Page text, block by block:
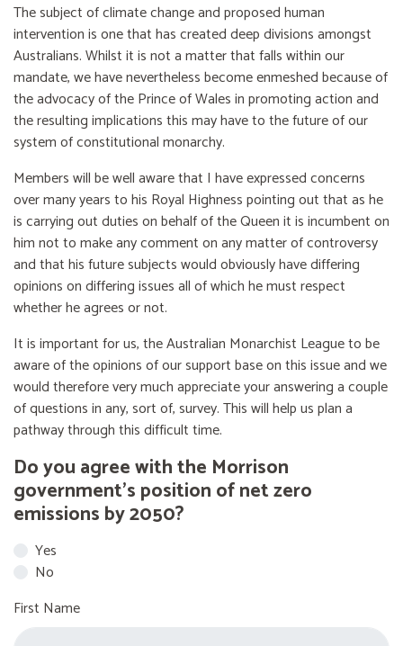
The subject of climate change and proposed human
intervention is one that has created deep divisions amongst
Australians. Whilst it is not a matter that falls within our
mandate, we have nevertheless become enmeshed because of
the advocacy of the Prince of Wales in promoting action and
the resulting implications this may have to the future of our
system of constitutional monarchy.
Members will be well aware that I have expressed concerns
over many years to his Royal Highness pointing out that as he
is carrying out duties on behalf of the Queen it is incumbent on
him not to make any comment on any matter of controversy
and that his future subjects would obviously have differing
opinions on differing issues all of which he must respect
whether he agrees or not.
It is important for us, the Australian Monarchist League to be
aware of the opinions of our support base on this issue and we
would therefore very much appreciate your answering a couple
of questions in any, sort of, survey. This will help us plan a
pathway through this difficult time.
Do you agree with the Morrison
government’s position of net zero
emissions by 2050?
Yes
No
First Name